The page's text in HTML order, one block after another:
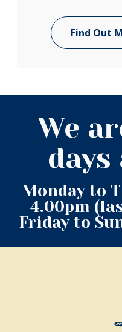
Find Out
We
days
Monday to
4.00pm
Friday to